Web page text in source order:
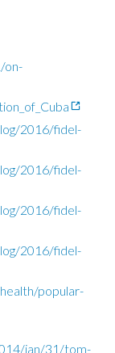
on-
2016/fidel-
2016/fidel-
2016/fidel-
2016/fidel-
popular-
jan/31/tom-